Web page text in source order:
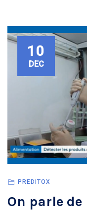
10
DEC
PREDITOX
On parle